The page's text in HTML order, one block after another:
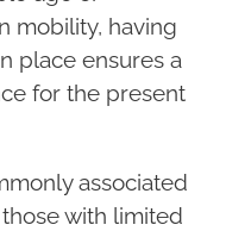
mobility, having
place ensures a
for the present
associated
with limited